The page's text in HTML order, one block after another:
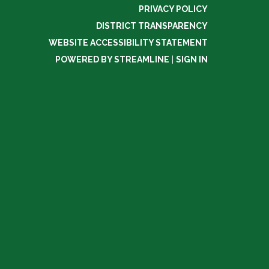
PRIVACY POLICY
DISTRICT TRANSPARENCY
WEBSITE ACCESSIBILITY STATEMENT
POWERED BY STREAMLINE
SIGN IN